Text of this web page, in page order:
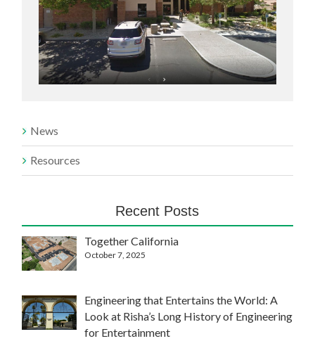
News
Resources
Recent Posts
Together California
October 7, 2025
Engineering that Entertains the World: A
Look at Risha’s Long History of Engineering
for Entertainment